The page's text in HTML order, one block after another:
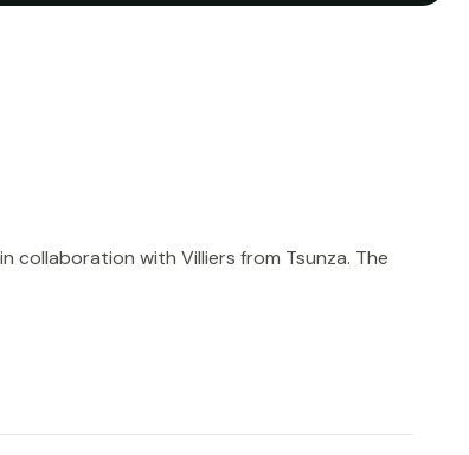
collaboration with Villiers from Tsunza. The